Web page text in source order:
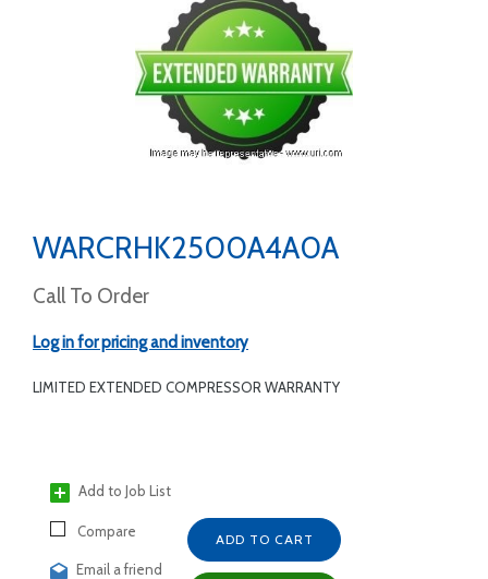
WARCRHK2500A4A0A
Call To Order
Log in for pricing and inventory
LIMITED EXTENDED COMPRESSOR WARRANTY
Add to Job List
Compare
Email a friend
ADD TO CART